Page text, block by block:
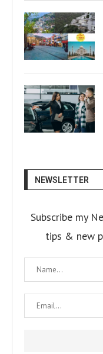
NEWSLETTER
Subscribe my
tips & new